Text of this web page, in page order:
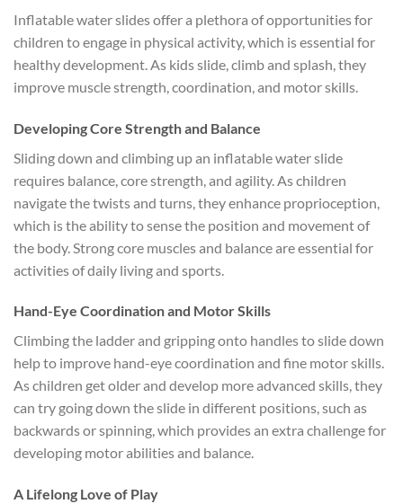
Inflatable water slides offer a plethora of opportunities for
children to engage in physical activity, which is essential for
healthy development. As kids slide, climb and splash, they
improve muscle strength, coordination, and motor skills.
Developing Core Strength and Balance
Sliding down and climbing up an inflatable water slide
requires balance, core strength, and agility. As children
navigate the twists and turns, they enhance proprioception,
which is the ability to sense the position and movement of
the body. Strong core muscles and balance are essential for
activities of daily living and sports.
Hand-Eye Coordination and Motor Skills
Climbing the ladder and gripping onto handles to slide down
help to improve hand-eye coordination and fine motor skills.
As children get older and develop more advanced skills, they
can try going down the slide in different positions, such as
backwards or spinning, which provides an extra challenge for
developing motor abilities and balance.
A Lifelong Love of Play